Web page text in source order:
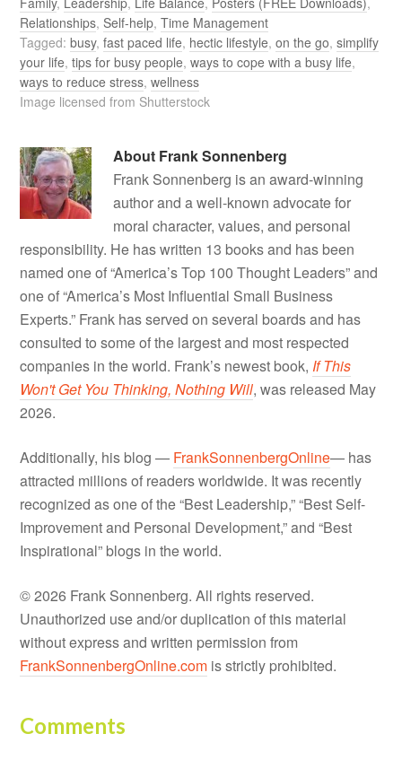
Relationships,Self-help,Time Management
Tagged:busy,fast paced life, hectic lifestyle,on the go,simplify
your life,tips for busy people,ways to cope with a busy life,
ways to reduce stress,wellness
Image licensed from Shutterstock
About Frank Sonnenberg
Frank Sonnenberg is an award-winning
author and a well-known advocate for
moral character, values, and personal
responsibility. He has written 13 books and has been
named one of “America’s Top 100 Thought Leaders” and
one of “America’s Most Influential Small Business
Experts.” Frank has served on several boards and has
consulted to some of the largest and most respected
companies in the world. Frank’s newest book, If This
Won't Get You Thinking, Nothing Will, was released May
2026.
Additionally, his blog — FrankSonnenbergOnline— has
attracted millions of readers worldwide. It was recently
recognized as one of the “Best Leadership,” “Best Self-
Improvement and Personal Development,” and “Best
Inspirational” blogs in the world.
© 2026 Frank Sonnenberg. All rights reserved.
Unauthorized use and/or duplication of this material
without express and written permission from
FrankSonnenbergOnline.com is strictly prohibited.
Comments